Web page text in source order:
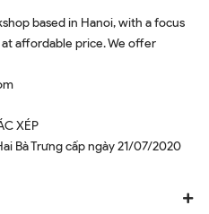
based in Hanoi, with a focus
affordable price. We offer
XÉP
Bà Trưng cấp ngày 21/07/2020